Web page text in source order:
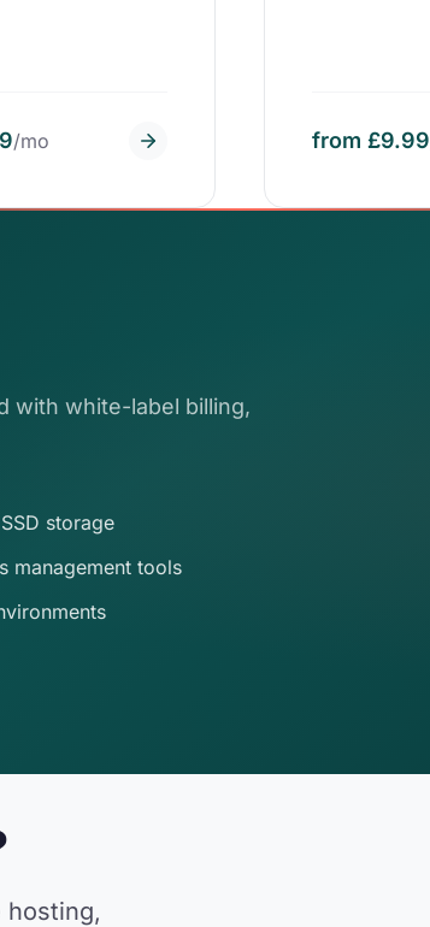
/mo from £9.99
with white-label billing,
storage
management tools
hosting,